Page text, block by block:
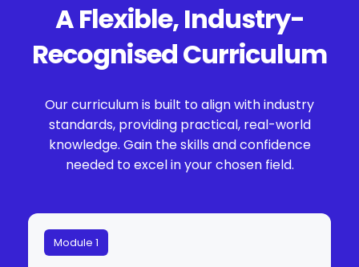
A Flexible, Industry-
Recognised Curriculum
Our curriculum is built to align with industry
standards, providing practical, real-world
knowledge. Gain the skills and confidence
needed to excel in your chosen field.
Module 1